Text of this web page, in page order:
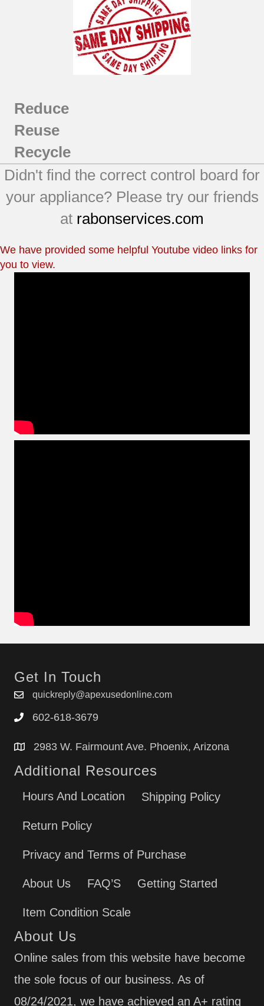
Reduce
Reuse
Recycle
Didn't find the correct control board for
your appliance? Please try our friends
at rabonservices.com
We have provided some helpful Youtube video links for
you to view.
Get In Touch
quickreply@apexusedonline.com
602-618-3679
2983 W. Fairmount Ave. Phoenix, Arizona
Additional Resources
Hours And Location Shipping Policy
Return Policy
Privacy and Terms of Purchase
About Us FAQ’S Getting Started
Item Condition Scale
About Us
Online sales from this website have become
the sole focus of our business. As of
08/24/2021, we have achieved an A+ rating